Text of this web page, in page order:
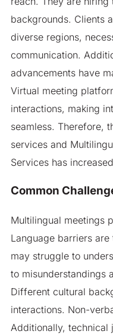
backgrounds. Clients
diverse regions,
communication.
advancements have
Virtual meeting
interactions, making
seamless. Therefore,
services and
Services has
Common
Multilingual meetings
Language barriers
may struggle to
to misunderstandings
Different cultural
interactions. Non-
Additionally,